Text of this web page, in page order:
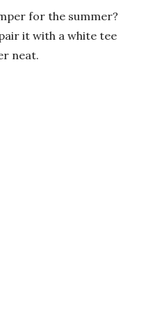
for the summer?
it with a white tee
neat.